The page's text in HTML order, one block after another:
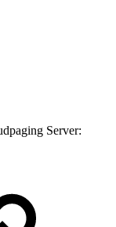
Server: